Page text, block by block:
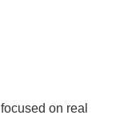
on real